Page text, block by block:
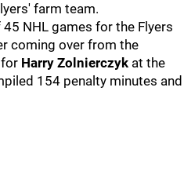
farm team.
NHL games for the Flyers
coming over from the
for Harry Zolnierczyk at the
154 penalty minutes and